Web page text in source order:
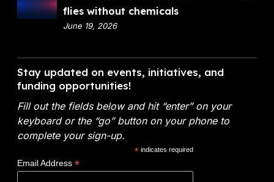
o
c
h
e
m
l
s
i
A
n
a
l
y
t
c
t
n
t
o
f
E
n
r
g
o
V
i
d
o
:
N
o
v
flies without chemicals
June 19, 2026
Stay updated on events, initiatives, and
funding opportunities!
Fill out the fields below and hit “enter” on your
keyboard or the “go” button on your phone to
complete your sign-up.
* indicates required
Email Address *